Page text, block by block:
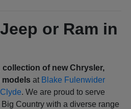
or Ram in
of new Chrysler,
models at Blake Fulenwider
. We are proud to serve
Country with a diverse range